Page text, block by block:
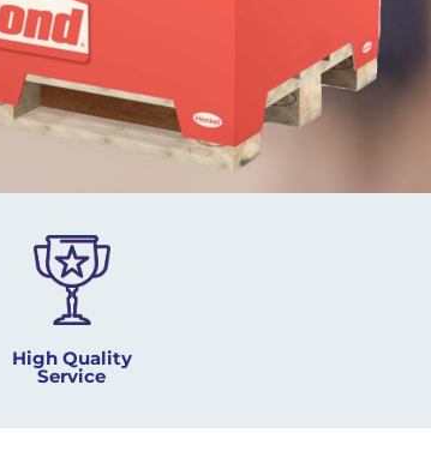
High Quality
Service